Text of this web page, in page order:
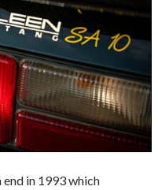
in 1993 which